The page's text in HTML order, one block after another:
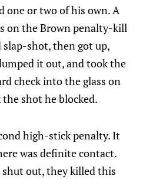
one or two of his own. A
on the Brown penalty-kill
slap-shot, then got up,
it out, and took the
check into the glass on
shot he blocked.
high-stick penalty. It
was definite contact.
shut out, they killed this